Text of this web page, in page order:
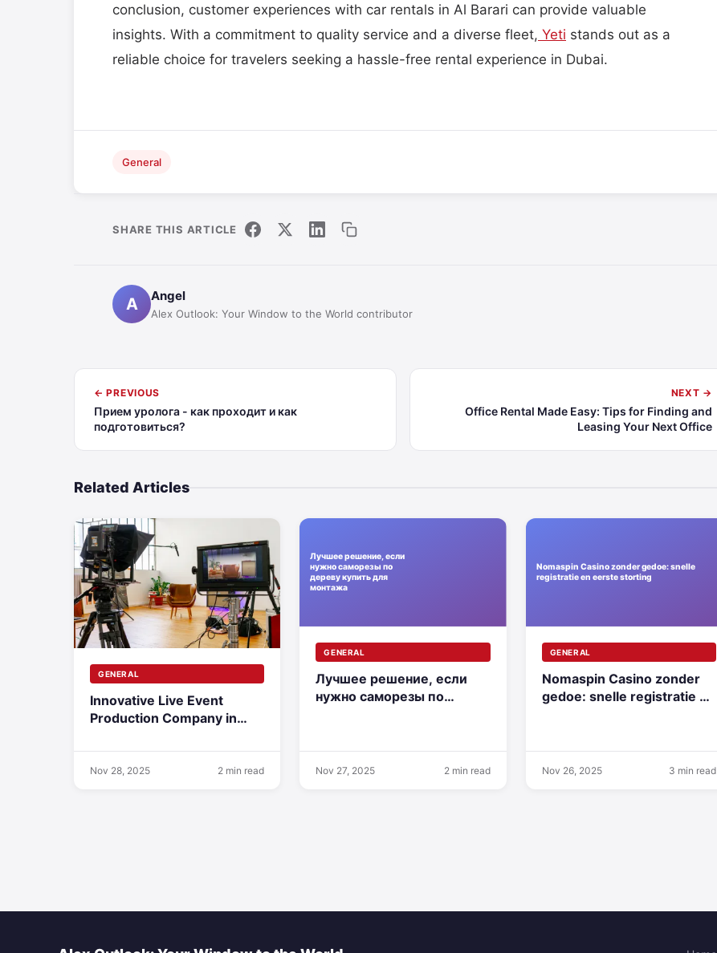
conclusion, customer experiences with car rentals in Al Barari can provide valuable
insights. With a commitment to quality service and a diverse fleet, Yeti stands out as a
reliable choice for travelers seeking a hassle-free rental experience in Dubai.
General
SHARE THIS ARTICLE
A Angel
Alex Outlook: Your Window to the World contributor
← PREVIOUS
Прием уролога - как проходит и как
подготовиться?
NEXT →
Office Rental Made Easy: Tips for Finding and
Leasing Your Next Office
Related Articles
GENERAL
Innovative Live Event
Production Company in
Nov 28, 2025 2 min read
GENERAL
Лучшее решение, если
нужно саморезы по
Nov 27, 2025 2 min read
GENERAL
Nomaspin Casino zonder
gedoe: snelle registratie en
Nov 26, 2025 3 min read